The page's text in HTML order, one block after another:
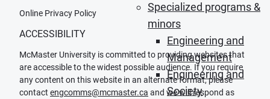
Specialized programs &
minors
Engineering and
Management
Engineering and
Society
Online Privacy Policy
ACCESSIBILITY
McMaster University is committed to providing websites that
are accessible to the widest possible audience. If you require
any content on this website in an alternate format, please
contact engcomms@mcmaster.ca and we will respond as